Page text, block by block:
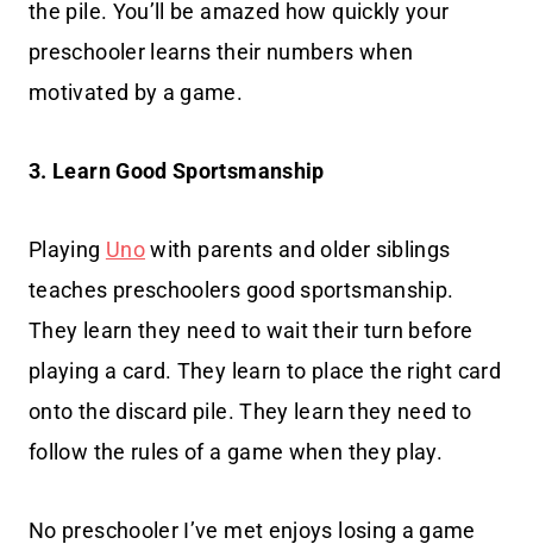
the pile. You’ll be amazed how quickly your
preschooler learns their numbers when
motivated by a game.
3. Learn Good Sportsmanship
Playing Unowith parents and older siblings
teaches preschoolers good sportsmanship.
They learn they need to wait their turn before
playing a card. They learn to place the right card
onto the discard pile. They learn they need to
follow the rules of a game when they play.
No preschooler I’ve met enjoys losing a game